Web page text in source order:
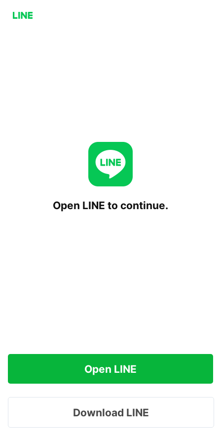
Open LINE to continue.
Open LINE
Download LINE